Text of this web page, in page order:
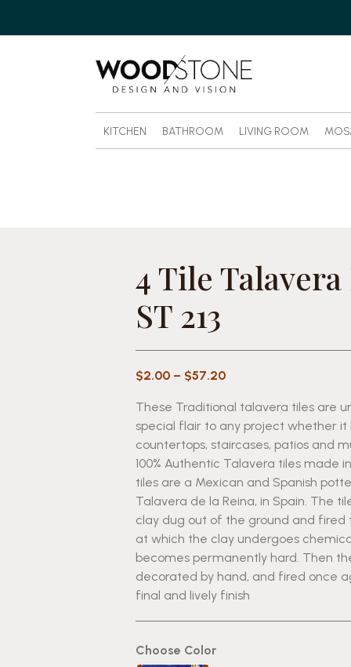
KITCHEN BATHROOM LIVING ROOM
4 Tile
ST 213
$2.00 – $57.20Price
$2.00
through
$57.20
These Traditional talavera tiles are
special flair to any project whether it
countertops, staircases, patios and
100% Authentic Talavera tiles made
tiles are a Mexican and Spanish
Talavera de la Reina, in Spain. The
clay dug out of the ground and
at which the clay undergoes
becomes permanently hard. Then
decorated by hand, and fired once
final and lively finish
Choose Color